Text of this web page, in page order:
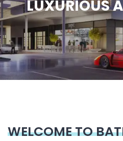
LUXURIOUS
WELCOME TO